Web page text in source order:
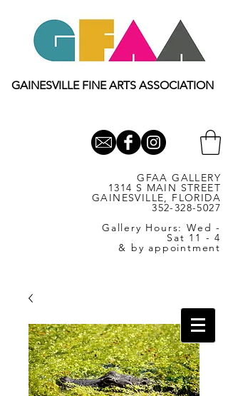
GAINESVILLE FINE ARTS ASSOCIATION
GFAA GALLERY
1314 S MAIN STREET
GAINESVILLE, FLORIDA
352-328-5027
Gallery Hours: Wed -
Sat 11 - 4
& by appointment